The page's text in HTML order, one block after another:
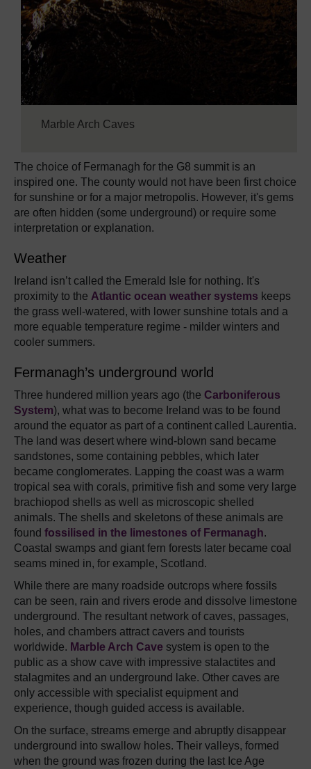
Marble Arch Caves
The choice of Fermanagh for the G8 summit is an
inspired one. The county would not have been first choice
for sunshine or for a major metropolis. However, it's gems
are often hidden (some underground) or require some
interpretation or explanation.
Weather
Ireland isn’t called the Emerald Isle for nothing. It's
proximity to the Atlantic ocean weather systems keeps
the grass well-watered, with lower sunshine totals and a
more equable temperature regime - milder winters and
cooler summers.
Fermanagh’s underground world
Three hundered million years ago (the Carboniferous
System), what was to become Ireland was to be found
around the equator as part of a continent called Laurentia.
The land was desert where wind-blown sand became
sandstones, some containing pebbles, which later
became conglomerates. Lapping the coast was a warm
tropical sea with corals, primitive fish and some very large
brachiopod shells as well as microscopic shelled
animals. The shells and skeletons of these animals are
found fossilised in the limestones of Fermanagh.
Coastal swamps and giant fern forests later became coal
seams mined in, for example, Scotland.
While there are many roadside outcrops where fossils
can be seen, rain and rivers erode and dissolve limestone
underground. The resultant network of caves, passages,
holes, and chambers attract cavers and tourists
worldwide. Marble Arch Cave system is open to the
public as a show cave with impressive stalactites and
stalagmites and an underground lake. Other caves are
only accessible with specialist equipment and
experience, though guided access is available.
On the surface, streams emerge and abruptly disappear
underground into swallow holes. Their valleys, formed
when the ground was frozen during the last Ice Age